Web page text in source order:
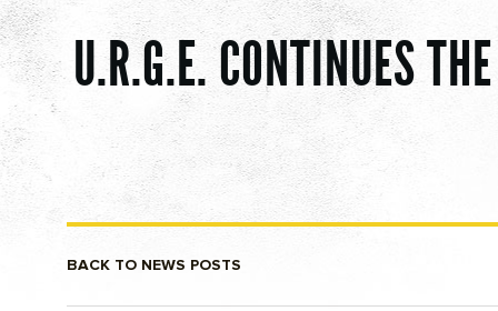
U.R.G.E. CONTINUES
BACK TO NEWS POSTS